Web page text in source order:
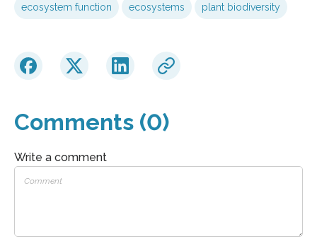
ecosystem function ecosystems plant biodiversity
Comments (0)
Write a comment